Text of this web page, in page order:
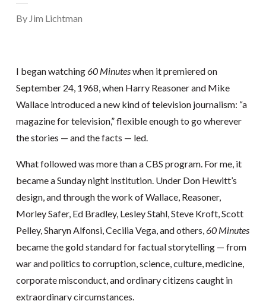
By Jim Lichtman
I began watching60 Minuteswhen it premiered on
September 24, 1968, when Harry Reasoner and Mike
Wallace introduced a new kind of television journalism: “a
magazine for television,” flexible enough to go wherever
the stories — and the facts — led.
What followed was more than a CBS program. For me, it
became a Sunday night institution. Under Don Hewitt’s
design, and through the work of Wallace, Reasoner,
Morley Safer, Ed Bradley, Lesley Stahl, Steve Kroft, Scott
Pelley, Sharyn Alfonsi, Cecilia Vega, and others,60 Minutes
became the gold standard for factual storytelling — from
war and politics to corruption, science, culture, medicine,
corporate misconduct, and ordinary citizens caught in
extraordinary circumstances.